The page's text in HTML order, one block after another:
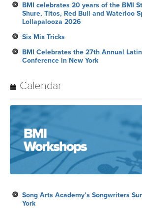
BMI celebrates 20 years of the BMI
Shure, Titos, Red Bull and Waterloo
Lollapalooza 2026
Six Mix Tricks
BMI Celebrates the 27th Annual
Conference in New York
Calendar
Song Arts Academy’s Songwriters
York